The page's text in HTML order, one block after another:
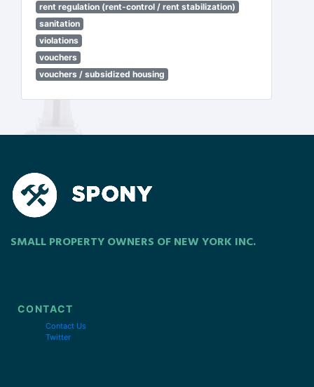
rent regulation (rent-control / rent stabilization)
sanitation
violations
vouchers
vouchers / subsidized housing
SMALL PROPERTY OWNERS OF NEW YORK INC.
CONTACT
Contact Us
Twitter